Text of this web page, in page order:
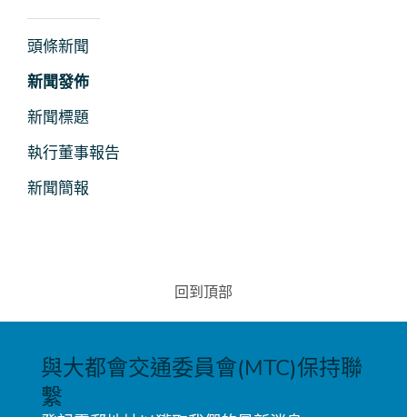
新
聞
及
媒
體
頭條新聞
新聞發佈
新聞標題
執行董事報告
新聞簡報
回到頂部
與大都會交通委員會(MTC)保持聯
繫